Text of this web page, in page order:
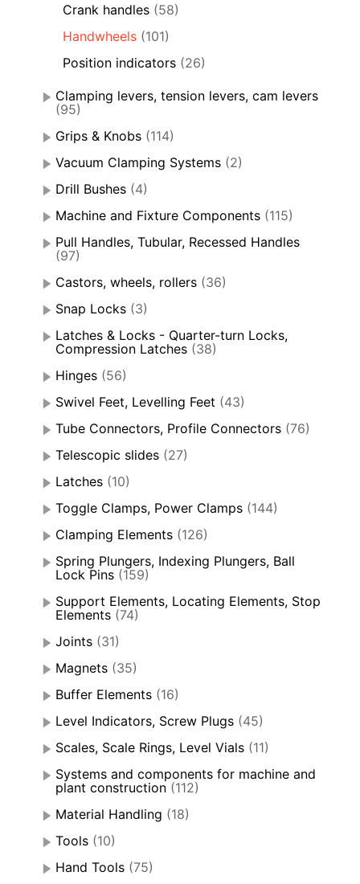
Crank handles (58)
Handwheels (101)
Position indicators (26)
Clamping levers, tension levers, cam levers
(95)
Grips & Knobs (114)
Vacuum Clamping Systems (2)
Drill Bushes (4)
Machine and Fixture Components (115)
Pull Handles, Tubular, Recessed Handles
(97)
Castors, wheels, rollers (36)
Snap Locks (3)
Latches & Locks - Quarter-turn Locks,
Compression Latches (38)
Hinges (56)
Swivel Feet, Levelling Feet (43)
Tube Connectors, Profile Connectors (76)
Telescopic slides (27)
Latches (10)
Toggle Clamps, Power Clamps (144)
Clamping Elements (126)
Spring Plungers, Indexing Plungers, Ball
Lock Pins (159)
Support Elements, Locating Elements, Stop
Elements (74)
Joints (31)
Magnets (35)
Buffer Elements (16)
Level Indicators, Screw Plugs (45)
Scales, Scale Rings, Level Vials (11)
Systems and components for machine and
plant construction (112)
Material Handling (18)
Tools (10)
Hand Tools (75)